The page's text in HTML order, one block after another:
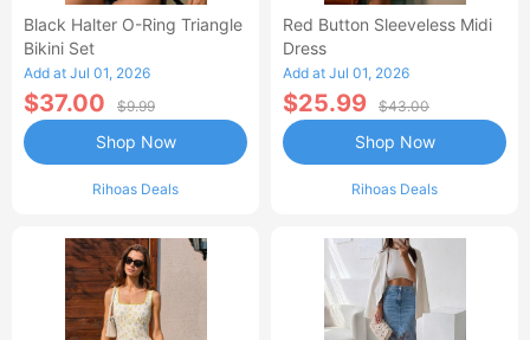
Black Halter O-Ring Triangle
Bikini Set
Add at Jul 01, 2026
$37.00 $9.99
Rihoas Deals
Shop Now
Red Button Sleeveless Midi
Dress
Add at Jul 01, 2026
$25.99 $43.00
Rihoas Deals
Shop Now